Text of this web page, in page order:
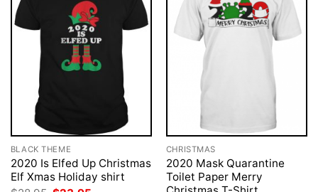
BLACK THEME
2020 Is Elfed Up Christmas
Elf Xmas Holiday shirt
CHRISTMAS
2020 Mask Quarantine
Toilet Paper Merry